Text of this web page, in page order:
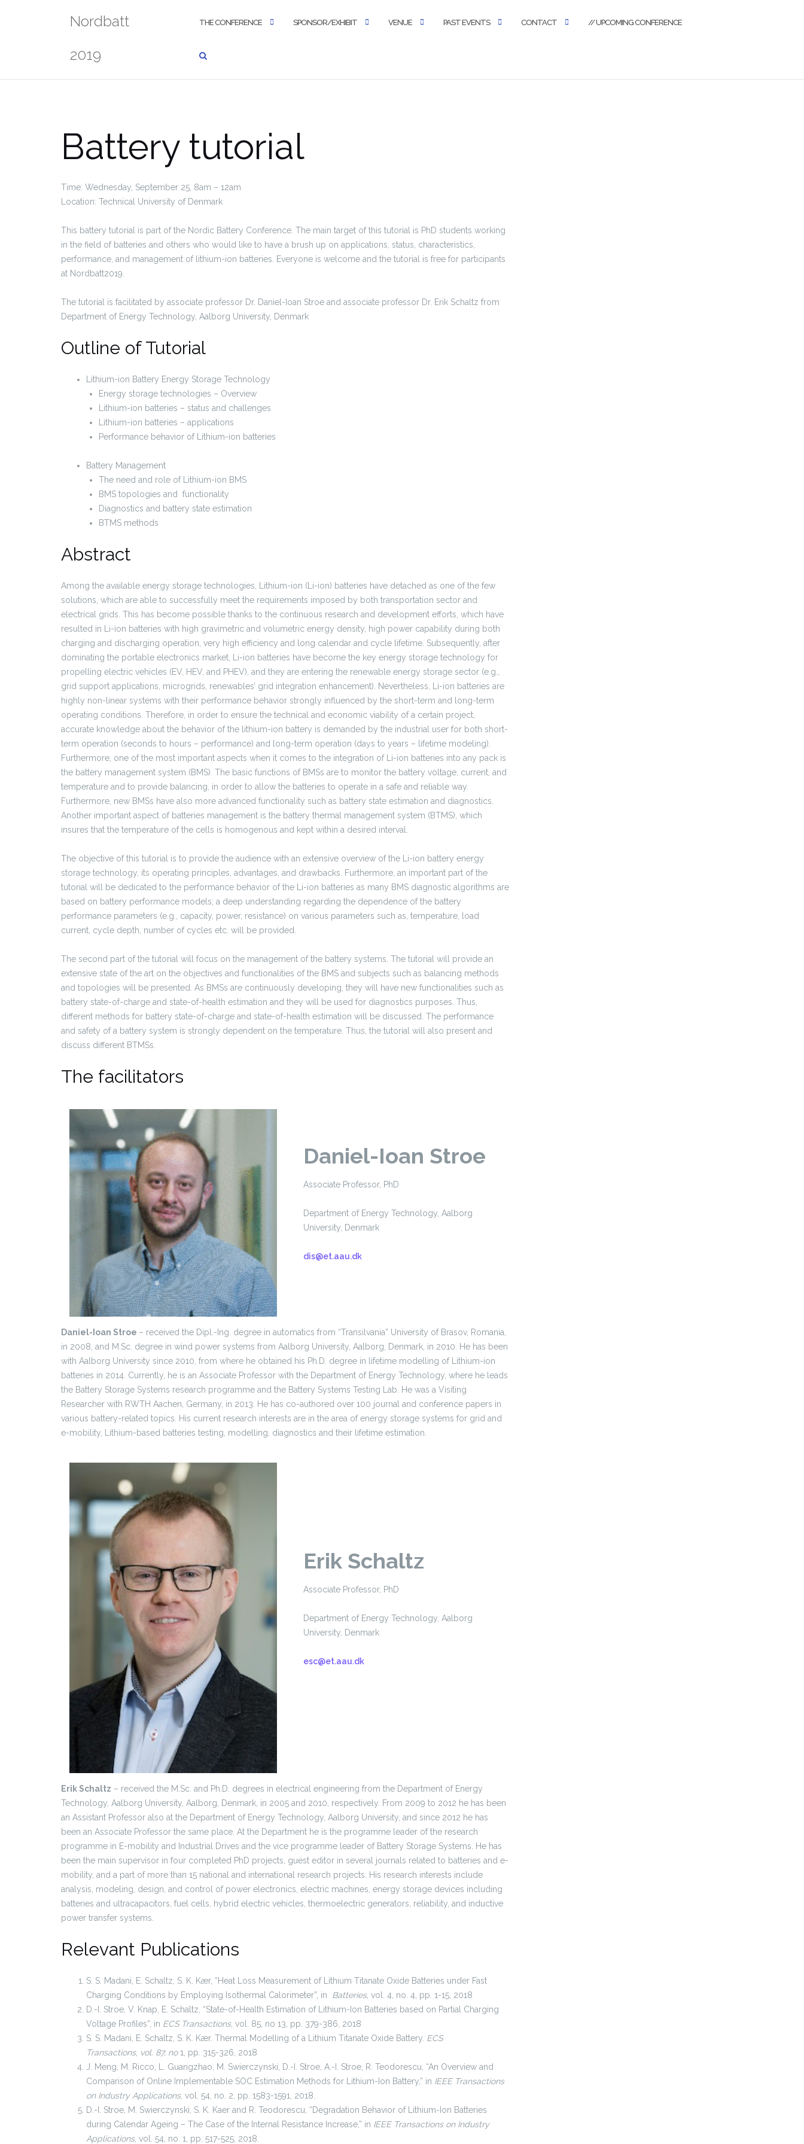
Nordbatt
2019
THE CONFERENCE SPONSOR/EXHIBIT VENUE PAST EVENTS CONTACT // UPCOMING CONFERENCE
Battery tutorial
Time: Wednesday, September 25, 8am – 12am
Location: Technical University of Denmark
This battery tutorial is part of the Nordic Battery Conference. The main target of this tutorial is PhD students working
in the field of batteries and others who would like to have a brush up on applications, status, characteristics,
performance, and management of lithium-ion batteries. Everyone is welcome and the tutorial is free for participants
at Nordbatt2019.
The tutorial is facilitated by associate professor Dr. Daniel-Ioan Stroe and associate professor Dr. Erik Schaltz from
Department of Energy Technology, Aalborg University, Denmark
Outline of Tutorial
Lithium-ion Battery Energy Storage Technology
Energy storage technologies – Overview
Lithium-ion batteries – status and challenges
Lithium-ion batteries – applications
Performance behavior of Lithium-ion batteries
Battery Management
The need and role of Lithium-ion BMS
BMS topologies and functionality
Diagnostics and battery state estimation
BTMS methods
Abstract
Among the available energy storage technologies, Lithium-ion (Li-ion) batteries have detached as one of the few
solutions, which are able to successfully meet the requirements imposed by both transportation sector and
electrical grids. This has become possible thanks to the continuous research and development efforts, which have
resulted in Li-ion batteries with high gravimetric and volumetric energy density, high power capability during both
charging and discharging operation, very high efficiency and long calendar and cycle lifetime. Subsequently, after
dominating the portable electronics market, Li-ion batteries have become the key energy storage technology for
propelling electric vehicles (EV, HEV, and PHEV), and they are entering the renewable energy storage sector (e.g.,
grid support applications, microgrids, renewables’ grid integration enhancement). Nevertheless, Li-ion batteries are
highly non-linear systems with their performance behavior strongly influenced by the short-term and long-term
operating conditions. Therefore, in order to ensure the technical and economic viability of a certain project,
accurate knowledge about the behavior of the lithium-ion battery is demanded by the industrial user for both short-
term operation (seconds to hours – performance) and long-term operation (days to years – lifetime modeling).
Furthermore, one of the most important aspects when it comes to the integration of Li-ion batteries into any pack is
the battery management system (BMS). The basic functions of BMSs are to monitor the battery voltage, current, and
temperature and to provide balancing, in order to allow the batteries to operate in a safe and reliable way.
Furthermore, new BMSs have also more advanced functionality such as battery state estimation and diagnostics.
Another important aspect of batteries management is the battery thermal management system (BTMS), which
insures that the temperature of the cells is homogenous and kept within a desired interval.
The objective of this tutorial is to provide the audience with an extensive overview of the Li-ion battery energy
storage technology, its operating principles, advantages, and drawbacks. Furthermore, an important part of the
tutorial will be dedicated to the performance behavior of the Li-ion batteries as many BMS diagnostic algorithms are
based on battery performance models; a deep understanding regarding the dependence of the battery
performance parameters (e.g., capacity, power, resistance) on various parameters such as, temperature, load
current, cycle depth, number of cycles etc. will be provided.
The second part of the tutorial will focus on the management of the battery systems. The tutorial will provide an
extensive state of the art on the objectives and functionalities of the BMS and subjects such as balancing methods
and topologies will be presented. As BMSs are continuously developing, they will have new functionalities such as
battery state-of-charge and state-of-health estimation and they will be used for diagnostics purposes. Thus,
different methods for battery state-of-charge and state-of-health estimation will be discussed. The performance
and safety of a battery system is strongly dependent on the temperature. Thus, the tutorial will also present and
discuss different BTMSs.
The facilitators
Daniel-Ioan Stroe
Associate Professor, PhD
Department of Energy Technology, Aalborg
University, Denmark
dis@et.aau.dk
Daniel-Ioan Stroe – received the Dipl.-Ing. degree in automatics from “Transilvania” University of Brasov, Romania,
in 2008, and M.Sc. degree in wind power systems from Aalborg University, Aalborg, Denmark, in 2010. He has been
with Aalborg University since 2010, from where he obtained his Ph.D. degree in lifetime modelling of Lithium-ion
batteries in 2014. Currently, he is an Associate Professor with the Department of Energy Technology, where he leads
the Battery Storage Systems research programme and the Battery Systems Testing Lab. He was a Visiting
Researcher with RWTH Aachen, Germany, in 2013. He has co-authored over 100 journal and conference papers in
various battery-related topics. His current research interests are in the area of energy storage systems for grid and
e-mobility, Lithium-based batteries testing, modelling, diagnostics and their lifetime estimation.
Erik Schaltz
Associate Professor, PhD
Department of Energy Technology, Aalborg
University, Denmark
esc@et.aau.dk
Erik Schaltz – received the M.Sc. and Ph.D. degrees in electrical engineering from the Department of Energy
Technology, Aalborg University, Aalborg, Denmark, in 2005 and 2010, respectively. From 2009 to 2012 he has been
an Assistant Professor also at the Department of Energy Technology, Aalborg University, and since 2012 he has
been an Associate Professor the same place. At the Department he is the programme leader of the research
programme in E-mobility and Industrial Drives and the vice programme leader of Battery Storage Systems. He has
been the main supervisor in four completed PhD projects, guest editor in several journals related to batteries and e-
mobility, and a part of more than 15 national and international research projects. His research interests include
analysis, modeling, design, and control of power electronics, electric machines, energy storage devices including
batteries and ultracapacitors, fuel cells, hybrid electric vehicles, thermoelectric generators, reliability, and inductive
power transfer systems.
Relevant Publications
S. S. Madani, E. Schaltz, S. K. Kær, “Heat Loss Measurement of Lithium Titanate Oxide Batteries under Fast
Charging Conditions by Employing Isothermal Calorimeter”, in Batteries, vol. 4, no. 4, pp. 1-15, 2018
D.-I. Stroe, V. Knap, E. Schaltz, “State-of-Health Estimation of Lithium-Ion Batteries based on Partial Charging
Voltage Profiles”, in ECS Transactions, vol. 85, no 13, pp. 379-386, 2018
S. S. Madani, E. Schaltz, S. K. Kær. Thermal Modelling of a Lithium Titanate Oxide Battery. ECS
Transactions, vol. 87, no1, pp. 315-326, 2018
J. Meng, M. Ricco, L. Guangzhao, M. Swierczynski, D.-I. Stroe, A.-I. Stroe, R. Teodorescu, “An Overview and
Comparison of Online Implementable SOC Estimation Methods for Lithium-Ion Battery,” in IEEE Transactions
on Industry Applications, vol. 54, no. 2, pp. 1583-1591, 2018.
D.-I. Stroe, M. Swierczynski, S. K. Kaer and R. Teodorescu, “Degradation Behavior of Lithium-Ion Batteries
during Calendar Ageing – The Case of the Internal Resistance Increase,” in IEEE Transactions on Industry
Applications, vol. 54, no. 1, pp. 517-525, 2018.